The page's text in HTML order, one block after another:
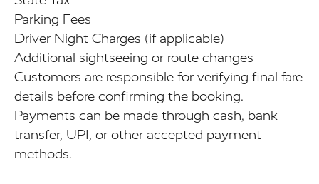
Parking Fees
Driver Night Charges (if applicable)
Additional sightseeing or route changes
Customers are responsible for verifying final fare
details before confirming the booking.
Payments can be made through cash, bank
transfer, UPI, or other accepted payment
methods.